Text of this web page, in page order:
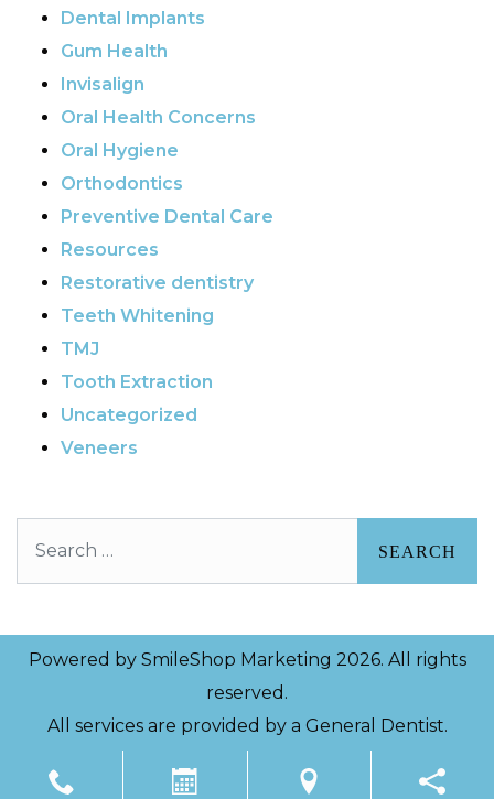
Dental Implants
Gum Health
Invisalign
Oral Health Concerns
Oral Hygiene
Orthodontics
Preventive Dental Care
Resources
Restorative dentistry
Teeth Whitening
TMJ
Tooth Extraction
Uncategorized
Veneers
Powered by SmileShop Marketing 2026. All rights
reserved.
All services are provided by a General Dentist.